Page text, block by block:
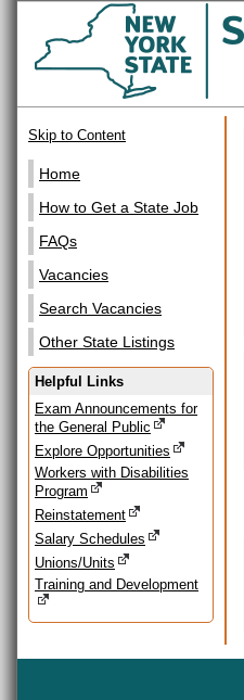
Skip to Content
Home
How to Get a State Job
FAQs
Vacancies
Search Vacancies
Other State Listings
Helpful Links
Exam Announcements for
the General Public
Explore Opportunities
Workers with Disabilities
Program
Reinstatement
Salary Schedules
Unions/Units
Training and Development